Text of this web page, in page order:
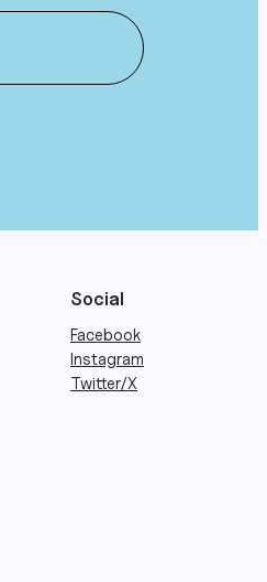
Social
Facebook
Instagram
Twitter/X